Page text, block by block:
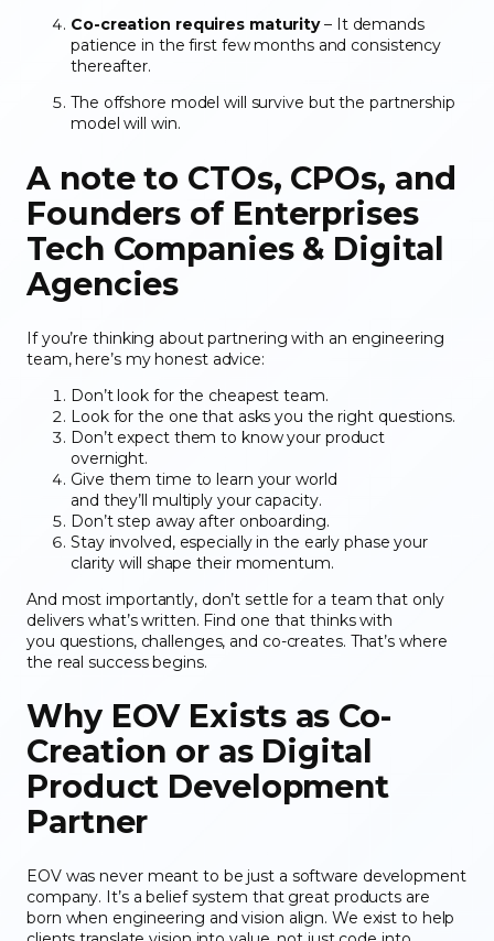
Co-creation requires maturity– It demands
patience in the first few months and consistency
thereafter.
The offshore model will survive but the partnership
model will win.
A note to CTOs, CPOs, and
Founders of Enterprises
Tech Companies & Digital
Agencies
If you’re thinking about partnering with an engineering
team, here’s my honest advice:
Don’t look for the cheapest team.
Look for the one that asks you the right questions.
Don’t expect them to know your product
overnight.
Give them time to learn your world
and they’ll multiply your capacity.
Don’t step away after onboarding.
Stay involved, especially in the early phase your
clarity will shape their momentum.
And most importantly, don’t settle for a team that only
delivers what’s written. Find one that thinks with
you questions, challenges, and co-creates. That’s where
the real success begins.
Why EOV Existsas Co-
Creation or as Digital
Product Development
Partner
EOV was never meant to be just a software development
company. It’s a belief system that great products are
born when engineering and vision align. We exist to help